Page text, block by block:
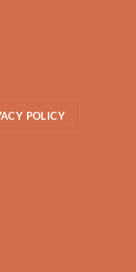
POLICY